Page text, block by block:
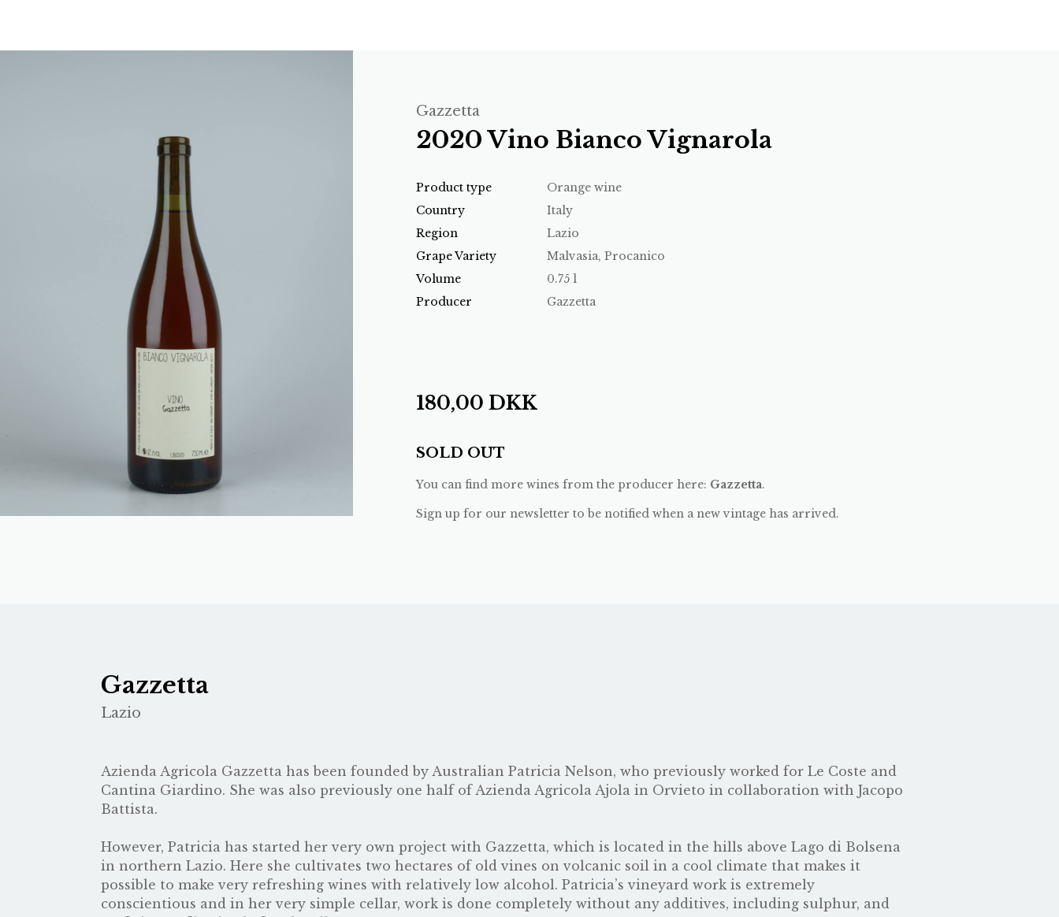
Gazzetta
2020 Vino Bianco Vignarola
Product type
Orange wine
Country
Italy
Region
Lazio
Grape Variety
Malvasia, Procanico
Volume
0.75 l
Producer
Gazzetta
180,00 DKK
SOLD OUT
You can find more wines from the producer here: Gazzetta.
Sign up for our newsletter to be notified when a new vintage has arrived.
Gazzetta
Lazio
Azienda Agricola Gazzetta has been founded by Australian Patricia Nelson, who previously worked for Le Coste and
Cantina Giardino. She was also previously one half ofAzienda Agricola Ajola in Orvieto in collaboration with Jacopo
Battista.
However, Patricia has started her very own project with Gazzetta, which is located in the hills above Lago di Bolsena
in northern Lazio. Here she cultivates two hectares of old vines on volcanic soil in a cool climate that makes it
possible to make very refreshing wines with relatively low alcohol. Patricia’s vineyard work is extremely
conscientious and in her very simple cellar, work is done completely without any additives, including sulphur, and